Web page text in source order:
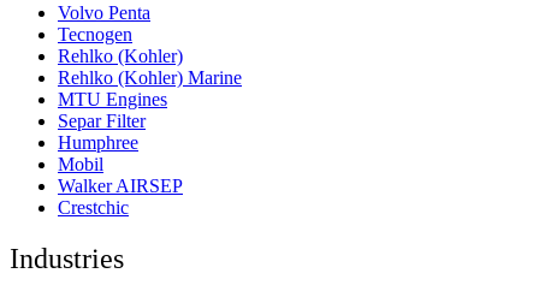
Volvo Penta
Tecnogen
Rehlko (Kohler)
Rehlko (Kohler) Marine
MTU Engines
Separ Filter
Humphree
Mobil
Walker AIRSEP
Crestchic
Industries